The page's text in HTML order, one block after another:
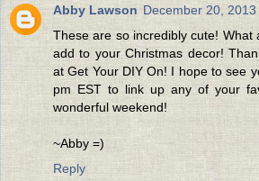
Abby Lawson December 20, 2013
These are so incredibly cute! What
add to your Christmas decor!
at Get Your DIY On! I hope to see
pm EST to link up any of your
wonderful weekend!
~Abby =)
Reply